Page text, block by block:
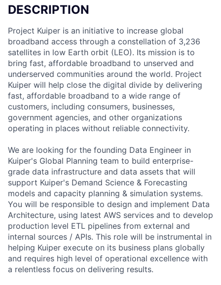
DESCRIPTION
Project Kuiper is an initiative to increase global
broadband access through a constellation of 3,236
satellites in low Earth orbit (LEO). Its mission is to
bring fast, affordable broadband to unserved and
underserved communities around the world. Project
Kuiper will help close the digital divide by delivering
fast, affordable broadband to a wide range of
customers, including consumers, businesses,
government agencies, and other organizations
operating in places without reliable connectivity.
We are looking for the founding Data Engineer in
Kuiper's Global Planning team to build enterprise-
grade data infrastructure and data assets that will
support Kuiper's Demand Science & Forecasting
models and capacity planning & simulation systems.
You will be responsible to design and implement Data
Architecture, using latest AWS services and to develop
production level ETL pipelines from external and
internal sources / APIs. This role will be instrumental in
helping Kuiper execute on its business plans globally
and requires high level of operational excellence with
a relentless focus on delivering results.